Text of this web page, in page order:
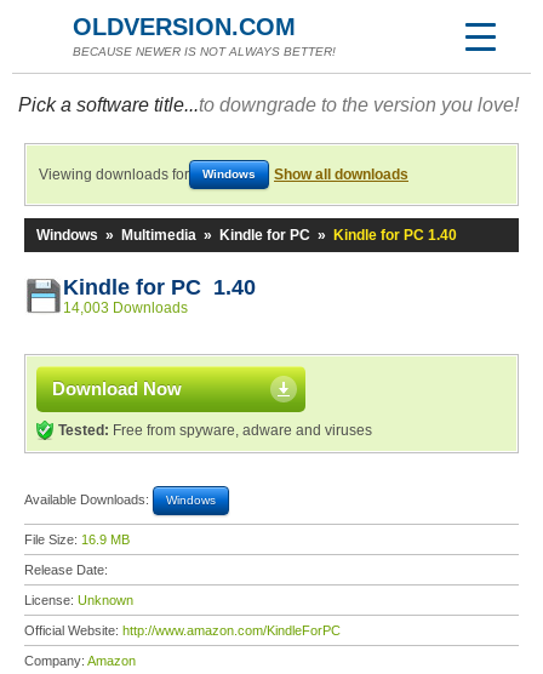
OLDVERSION.COM
BECAUSE NEWER IS NOT ALWAYS BETTER!
Pick a software title...to downgrade to the version you love!
Viewing downloads for Windows Show all downloads
Windows » Multimedia » Kindle for PC » Kindle for PC 1.40
Kindle for PC 1.40
14,003 Downloads
Download Now
Tested: Free from spyware, adware and viruses
Available Downloads: Windows
File Size: 16.9 MB
Release Date:
License: Unknown
Official Website: http://www.amazon.com/KindleForPC
Company: Amazon